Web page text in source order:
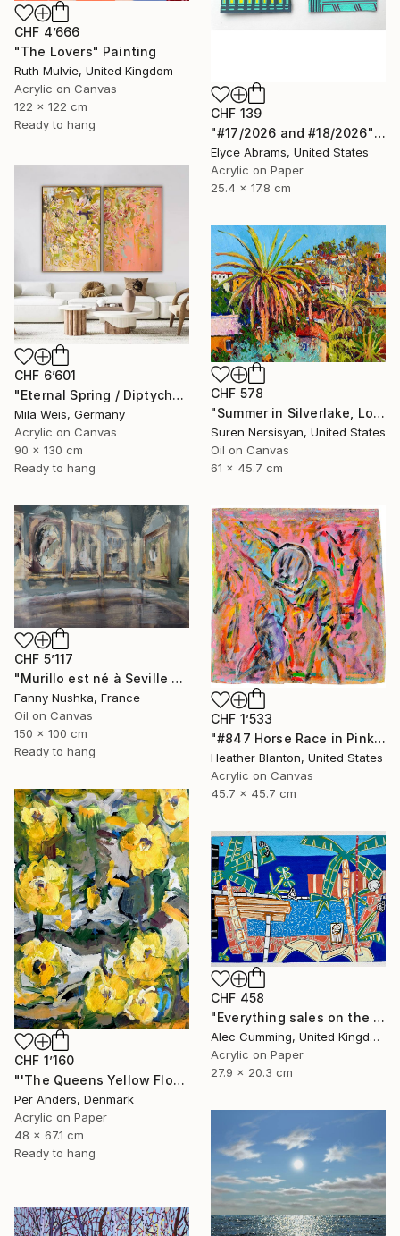
CHF 4’666
"The Lovers" Painting
Ruth Mulvie, United Kingdom
Acrylic on Canvas
122 x 122 cm
Ready to hang
CHF 139
"#17/2026 and #18/2026" Painting
Elyce Abrams, United States
Acrylic on Paper
25.4 x 17.8 cm
CHF 6’601
"Eternal Spring / Diptych" Painting
Mila Weis, Germany
Acrylic on Canvas
90 x 130 cm
Ready to hang
CHF 578
"Summer in Silverlake, Los Angeles" Painting
Suren Nersisyan, United States
Oil on Canvas
61 x 45.7 cm
CHF 5’117
"Murillo est né à Seville en 1617" Painting
Fanny Nushka, France
Oil on Canvas
150 x 100 cm
Ready to hang
CHF 1’533
"#847 Horse Race in Pink" Painting
Heather Blanton, United States
Acrylic on Canvas
45.7 x 45.7 cm
CHF 1’160
"'The Queens Yellow Flowers'" Painting
Per Anders, Denmark
Acrylic on Paper
48 x 67.1 cm
Ready to hang
CHF 458
"Everything sales on the wind" Painting
Alec Cumming, United Kingdom
Acrylic on Paper
27.9 x 20.3 cm